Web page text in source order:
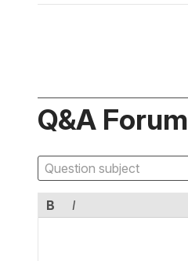
Q&A Forum
B I